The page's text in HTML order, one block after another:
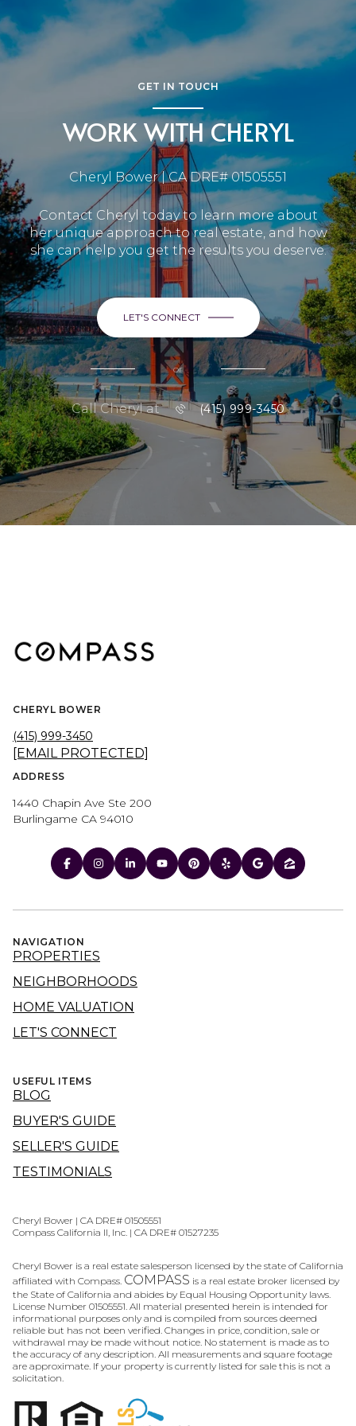
GET IN TOUCH
WORK WITH CHERYL
Cheryl Bower | CA DRE# 01505551
Contact Cheryl today to learn more about
her unique approach to real estate, and how
she can help you get the results you deserve.
LET'S CONNECT
or
Call Cheryl at (415) 999-3450
CHERYL BOWER
(415) 999-3450
[EMAIL PROTECTED]
ADDRESS
1440 Chapin Ave Ste 200
Burlingame CA 94010
NAVIGATION
PROPERTIES
NEIGHBORHOODS
HOME VALUATION
LET'S CONNECT
USEFUL ITEMS
BLOG
BUYER'S GUIDE
SELLER'S GUIDE
TESTIMONIALS
Cheryl Bower | CA DRE# 01505551
Compass California II, Inc. | CA DRE# 01527235
Cheryl Bower is a real estate salesperson licensed by the state of California
affiliated with Compass. COMPASS is a real estate broker licensed by
the State of California and abides by Equal Housing Opportunity laws.
License Number 01505551. All material presented herein is intended for
informational purposes only and is compiled from sources deemed
reliable but has not been verified. Changes in price, condition, sale or
withdrawal may be made without notice. No statement is made as to
the accuracy of any description. All measurements and square footage
are approximate. If your property is currently listed for sale this is not a
solicitation.